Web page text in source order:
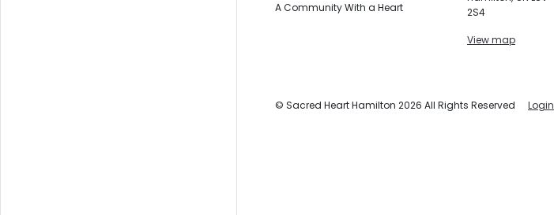
A Community With a Heart
2S4
View map
© Sacred Heart Hamilton 2026 All Rights Reserved Login